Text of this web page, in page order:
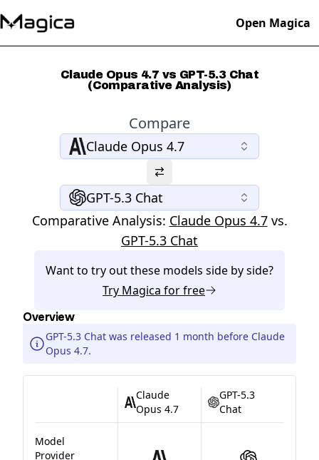
Open Magica
Claude Opus 4.7 vs GPT-5.3 Chat
(Comparative Analysis)
Compare
Claude Opus 4.7
GPT-5.3 Chat
Comparative Analysis: Claude Opus 4.7 vs.
GPT-5.3 Chat
Want to try out these models side by side?
Try Magica for free
Overview
GPT-5.3 Chat was released 1 month before Claude
Opus 4.7.
Claude
Opus 4.7
GPT-5.3
Chat
Model
Provider